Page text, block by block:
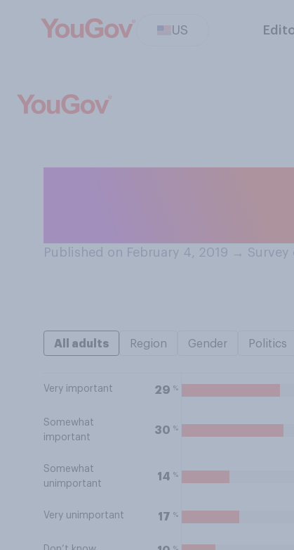
US
Published on February 4, 2019 → Survey
All adults Region Gender Politics
Very important 29 %
Somewhat
important
30 %
Somewhat
unimportant
14 %
Very unimportant 17 %
%